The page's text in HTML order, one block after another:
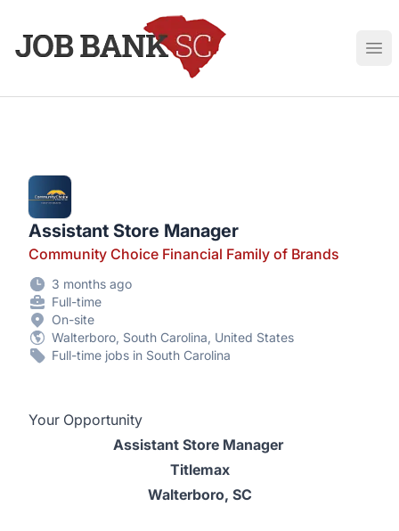
Job Bank South Carolina
Assistant Store Manager
Community Choice Financial Family of Brands
3 months ago
Full-time
On-site
Walterboro, South Carolina, United States
Full-time jobs in South Carolina
Your Opportunity
Assistant Store Manager
Titlemax
Walterboro, SC